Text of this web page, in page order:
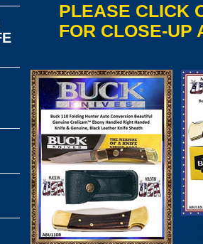
PLEASE CLICK
FOR CLOSE-UP